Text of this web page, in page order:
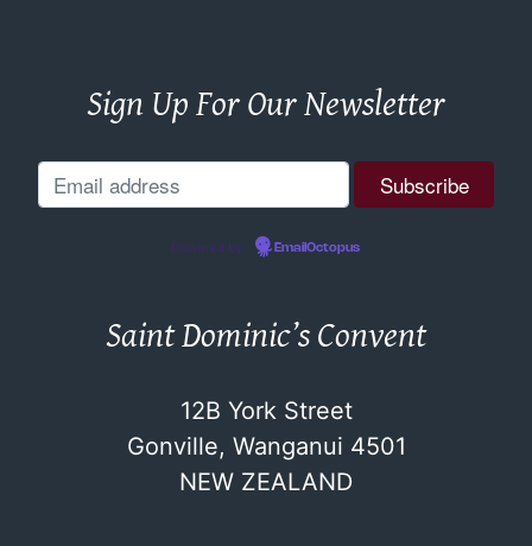
Sign Up For Our Newsletter
Saint Dominic’s Convent
12B York Street
Gonville, Wanganui 4501
NEW ZEALAND